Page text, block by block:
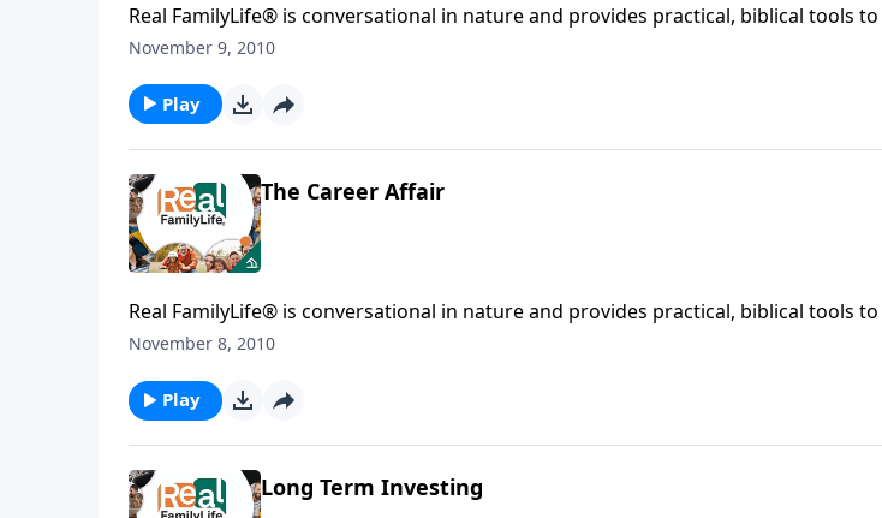
Real FamilyLife® is conversational in nature and provides practical, biblical tools to address the issues
November 9, 2010
Play
The Career Affair
Real FamilyLife® is conversational in nature and provides practical, biblical tools to address the issues
November 8, 2010
Play
Long Term Investing